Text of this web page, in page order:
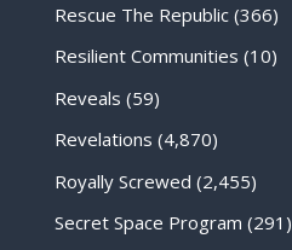
Rescue The Republic(366)
Resilient Communities (10)
Reveals (59)
Revelations (4,870)
Royally Screwed (2,455)
Secret Space Program (291)